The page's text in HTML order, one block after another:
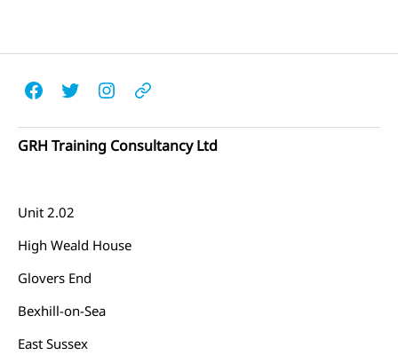
Facebook
TwitterInstagram
Email
GRH Training Consultancy Ltd
Unit 2.02
High Weald House
Glovers End
Bexhill-on-Sea
East Sussex